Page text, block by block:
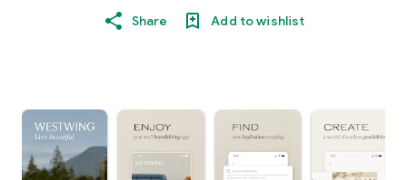
Share Add to wishlist